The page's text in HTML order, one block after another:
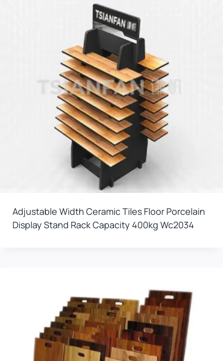
Adjustable Width Ceramic Tiles Floor Porcelain
Display Stand Rack Capacity 400kg Wc2034